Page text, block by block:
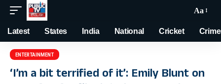
Aa
Latest States India National Cricket Crime
ENTERTAINMENT
‘I’m a bit terrified of it’: Emily Blunt on